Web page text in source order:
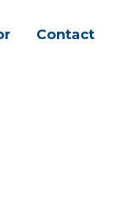
Contact